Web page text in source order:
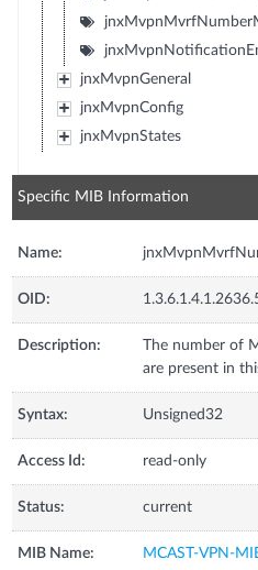
jnxMvpnGeneral
jnxMvpnConfig
jnxMvpnStates
Specific MIB Information
Name:
OID:
Description:
The number of
are present in
Syntax: Unsigned32
Access Id: read-only
Status: current
MIB Name: MCAST-VPN-